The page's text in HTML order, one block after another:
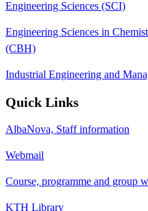
Engineering Sciences (SCI)
Engineering Sciences in
(CBH)
Industrial Engineering and
Quick Links
AlbaNova, Staff information
Webmail
Course, programme and group
KTH Library